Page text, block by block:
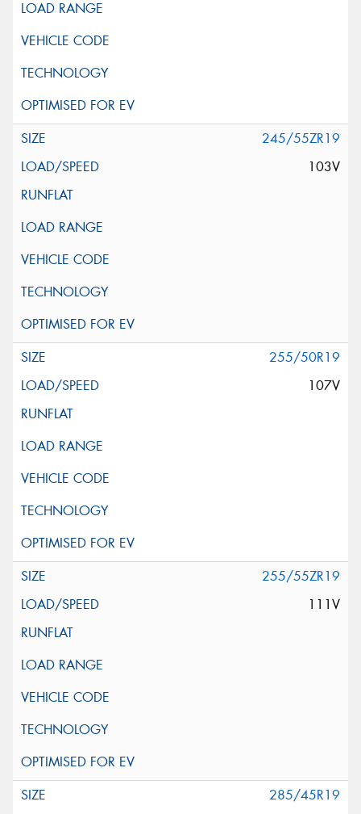
245/55ZR19
103V
255/50R19
107V
255/55ZR19
111V
285/45R19